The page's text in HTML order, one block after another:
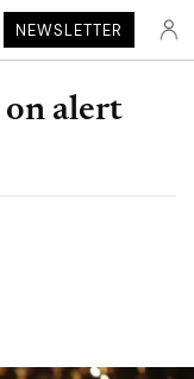
NEWSLETTER
alert